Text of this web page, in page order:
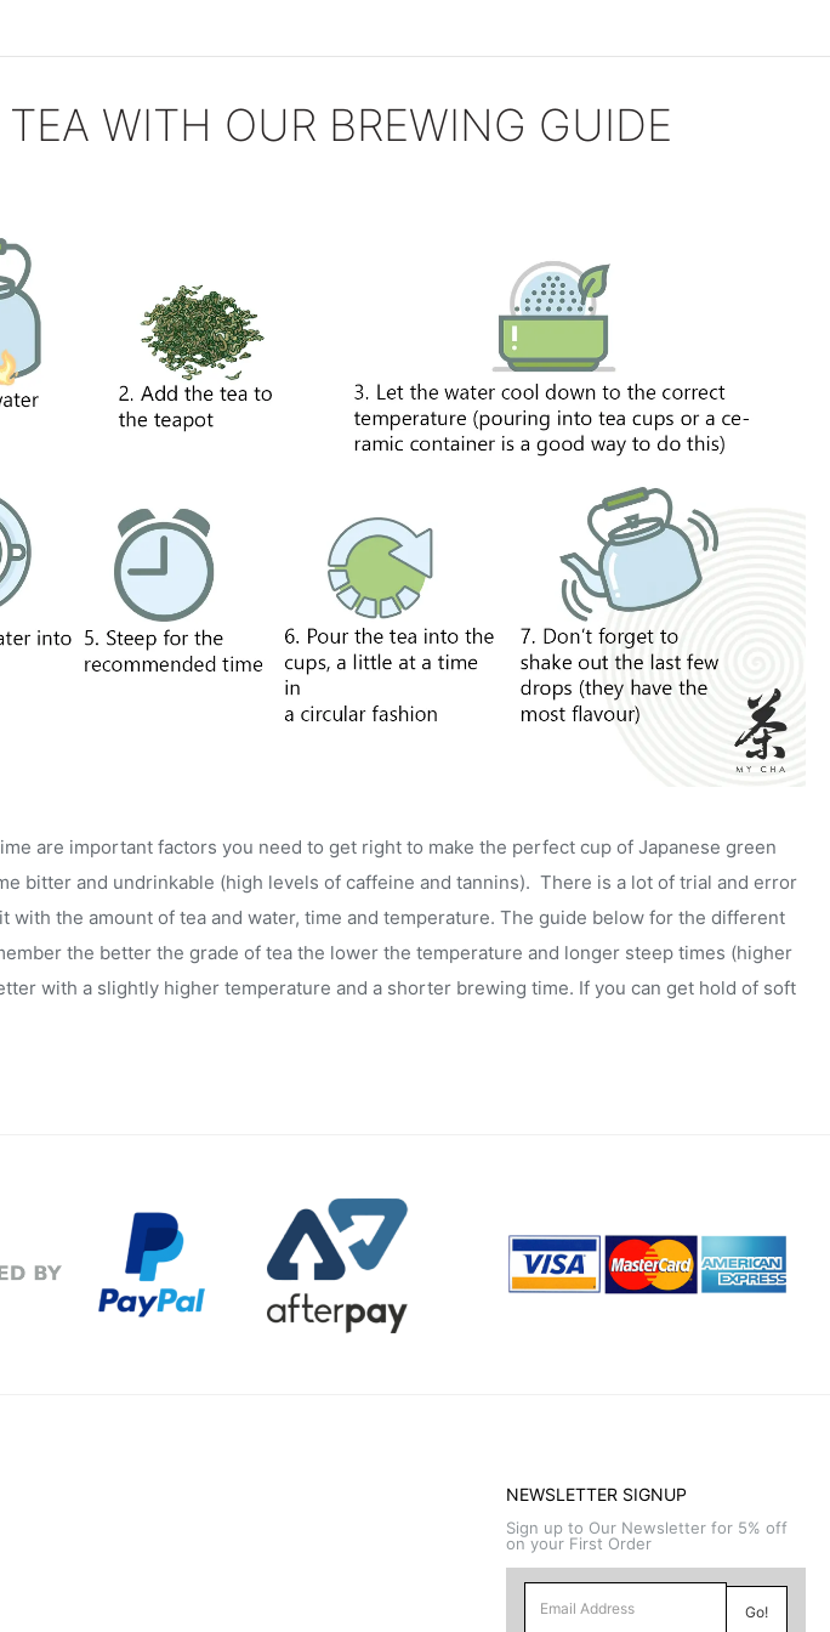
WITH OUR BREWING GUIDE
are important factors you need to get right to make the perfect cup of Japanese green
bitter and undrinkable (high levels of caffeine and tannins). There is a lot of trial and error
the amount of tea and water, time and temperature. The guide below for the different
the better the grade of tea the lower the temperature and longer steep times (higher
with a slightly higher temperature and a shorter brewing time. If you can get hold of soft
NEWSLETTER SIGNUP
Sign up to Our Newsletter for 5% off
on your First Order